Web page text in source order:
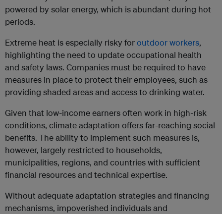
powered by solar energy, which is abundant during hot
periods.
Extreme heat is especially risky foroutdoor workers,
highlighting the need to update occupational health
and safety laws. Companies must be required to have
measures in place to protect their employees, such as
providing shaded areas and access to drinking water.
Given that low-income earners often work in high-risk
conditions, climate adaptation offers far-reaching social
benefits. The ability to implement such measures is,
however, largely restricted to households,
municipalities, regions, and countries with sufficient
financial resources and technical expertise.
Without adequate adaptation strategies and financing
mechanisms, impoverished individuals and